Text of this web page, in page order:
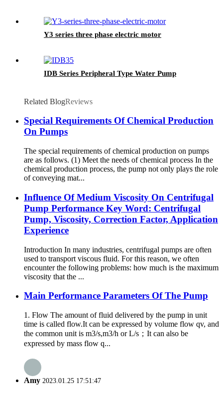
Y3 series three phase electric motor
IDB Series Peripheral Type Water Pump
Related BlogReviews
Special Requirements Of Chemical Production
On Pumps
The special requirements of chemical production on pumps
are as follows. (1) Meet the needs of chemical process In the
chemical production process, the pump not only plays the role
of conveying mat...
Influence Of Medium Viscosity On Centrifugal
Pump Performance Key Word: Centrifugal
Pump, Viscosity, Correction Factor, Application
Experience
Introduction In many industries, centrifugal pumps are often
used to transport viscous fluid. For this reason, we often
encounter the following problems: how much is the maximum
viscosity that the ...
Main Performance Parameters Of The Pump
1. Flow The amount of fluid delivered by the pump in unit
time is called flow.It can be expressed by volume flow qv, and
the common unit is m3/s,m3/h or L/s；It can also be
expressed by mass flow q...
Amy 2023.01.25 17:51:47